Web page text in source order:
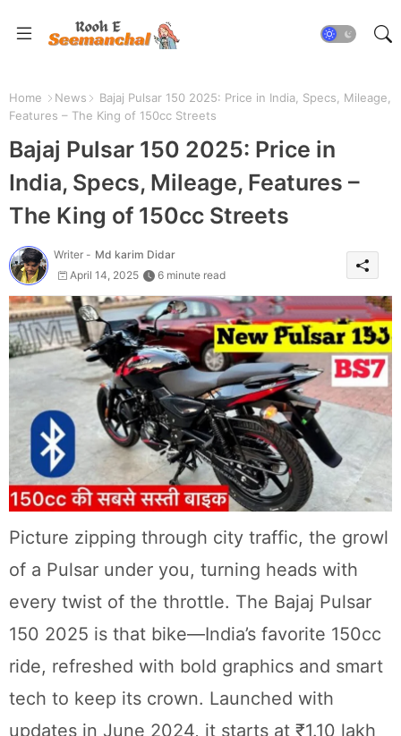
Home News
Bajaj Pulsar 150 2025: Price in India, Specs, Mileage,
Features – The King of 150cc Streets
Bajaj Pulsar 150 2025: Price in
India, Specs, Mileage, Features –
The King of 150cc Streets
Writer - Md karim Didar
April 14, 2025
6 minute read
Picture zipping through city traffic, the growl
of a Pulsar under you, turning heads with
every twist of the throttle. The Bajaj Pulsar
150 2025 is that bike—India’s favorite 150cc
ride, refreshed with bold graphics and smart
tech to keep its crown. Launched with
updates in June 2024, it starts at ₹1.10 lakh